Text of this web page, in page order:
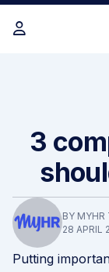
3
BY MYHR
28 APRIL
Putting